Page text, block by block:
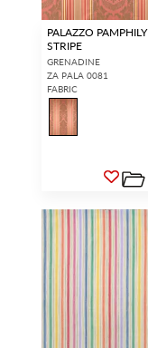
PALAZZO PAMPHILY
STRIPE
GRENADINE
ZA PALA 0081
FABRIC